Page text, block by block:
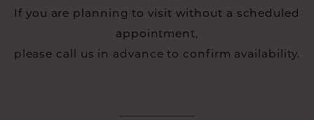
If you are planning to visit without a scheduled
appointment,
please call us in advance to confirm availability.